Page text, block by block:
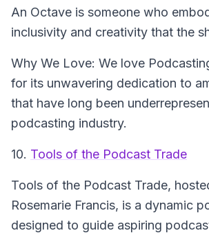
An Octave is someone who
inclusivity and creativity that the
Why We Love: We love
for its unwavering dedication to
that have long been
podcasting industry.
10. Tools of the Podcast Trade
Tools of the Podcast Trade,
Rosemarie Francis, is a dynamic
designed to guide aspiring